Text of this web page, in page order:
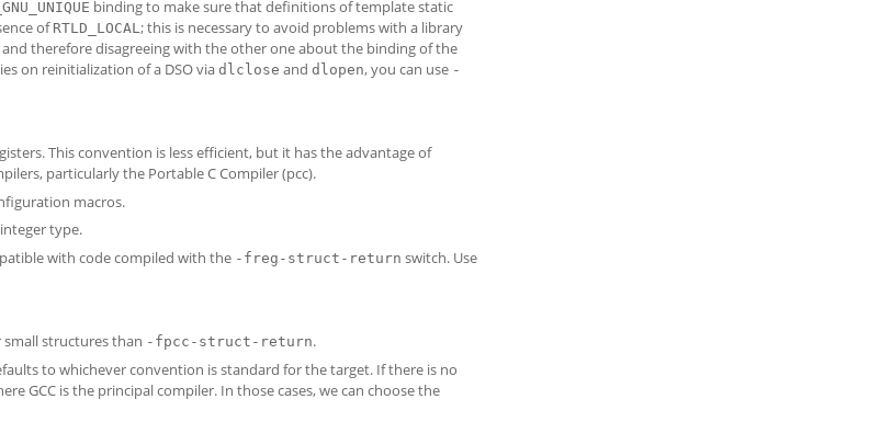
binding to make sure that definitions of template static
of RTLD_LOCAL ; this is necessary to avoid problems with a library
therefore disagreeing with the other one about the binding of the
on reinitialization of a DSO via dlclose and dlopen, you can use -
This convention is less efficient, but it has the advantage of
particularly the Portable C Compiler (pcc).
macros.
type.
with code compiled with the -freg-struct-return switch. Use
small structures than -fpcc-struct-return.
to whichever convention is standard for the target. If there is no
GCC is the principal compiler. In those cases, we can choose the